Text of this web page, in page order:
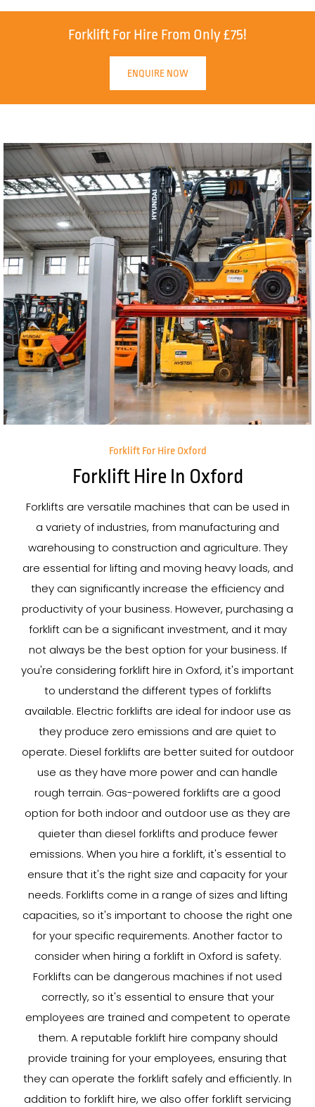
Forklift For Hire From Only £75!
ENQUIRE NOW
Forklift For Hire Oxford
Forklift Hire In Oxford
Forklifts are versatile machines that can be used in
a variety of industries, from manufacturing and
warehousing to construction and agriculture. They
are essential for lifting and moving heavy loads, and
they can significantly increase the efficiency and
productivity of your business. However, purchasing a
forklift can be a significant investment, and it may
not always be the best option for your business. If
you're considering forklift hire in Oxford, it's important
to understand the different types of forklifts
available. Electric forklifts are ideal for indoor use as
they produce zero emissions and are quiet to
operate. Diesel forklifts are better suited for outdoor
use as they have more power and can handle
rough terrain. Gas-powered forklifts are a good
option for both indoor and outdoor use as they are
quieter than diesel forklifts and produce fewer
emissions. When you hire a forklift, it's essential to
ensure that it's the right size and capacity for your
needs. Forklifts come in a range of sizes and lifting
capacities, so it's important to choose the right one
for your specific requirements. Another factor to
consider when hiring a forklift in Oxford is safety.
Forklifts can be dangerous machines if not used
correctly, so it's essential to ensure that your
employees are trained and competent to operate
them. A reputable forklift hire company should
provide training for your employees, ensuring that
they can operate the forklift safely and efficiently. In
addition to forklift hire, we also offer forklift servicing